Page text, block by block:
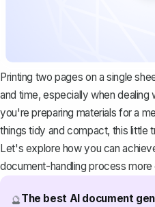
Printing two pages on a single
and time, especially when
you're preparing materials for a
things tidy and compact, this little
Let's explore how you can
document-handling process
🔮The best AI document